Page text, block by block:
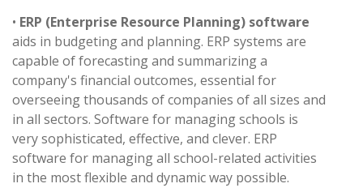
• ERP (Enterprise Resource Planning) software
aids in budgeting and planning. ERP systems are
capable of forecasting and summarizing a
company's financial outcomes, essential for
overseeing thousands of companies of all sizes and
in all sectors. Software for managing schools is
very sophisticated, effective, and clever. ERP
software for managing all school-related activities
in the most flexible and dynamic way possible.